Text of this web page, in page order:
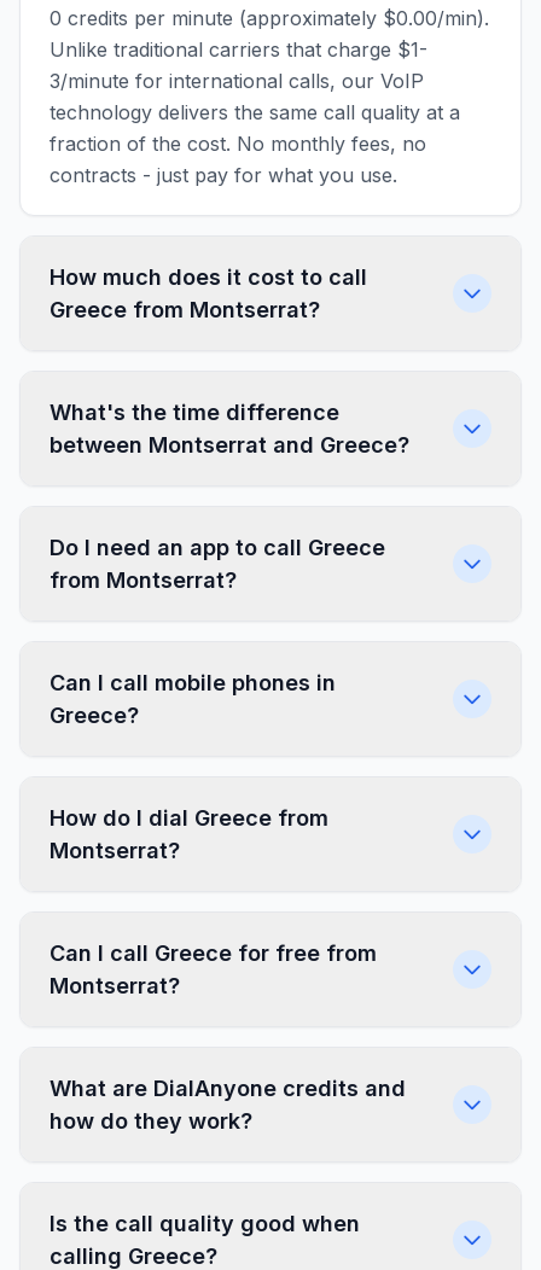
0 credits per minute (approximately $0.00/min).
Unlike traditional carriers that charge $1-
3/minute for international calls, our VoIP
technology delivers the same call quality at a
fraction of the cost. No monthly fees, no
contracts - just pay for what you use.
How much does it cost to call
Greece from Montserrat?
What's the time difference
between Montserrat and Greece?
Do I need an app to call Greece
from Montserrat?
Can I call mobile phones in
Greece?
How do I dial Greece from
Montserrat?
Can I call Greece for free from
Montserrat?
What are DialAnyone credits and
how do they work?
Is the call quality good when
calling Greece?